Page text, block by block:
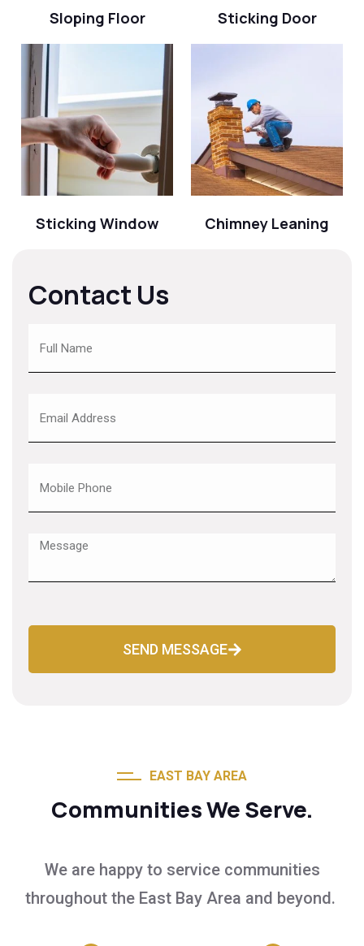
Sloping Floor Sticking Door
Sticking Window Chimney Leaning
Contact Us
SEND MESSAGE
EAST BAY AREA
Communities We Serve.
We are happy to service communities
throughout the East Bay Area and beyond.